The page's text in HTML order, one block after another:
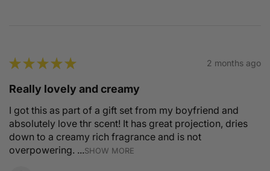
★★★★★ 2 months ago
Really lovely and creamy
I got this as part of a gift set from my boyfriend and
absolutely love thr scent! It has great projection, dries
down to a creamy rich fragrance and is not
overpowering. ...SHOW MORE